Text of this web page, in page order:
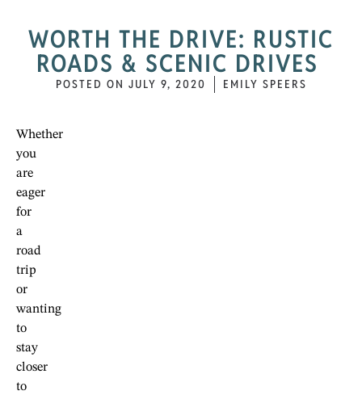
WORTH THE DRIVE: RUSTIC
ROADS & SCENIC DRIVES
POSTED ON JULY 9, 2020 EMILY SPEERS
Whether
you
are
eager
for
a
road
trip
or
wanting
to
stay
closer
to